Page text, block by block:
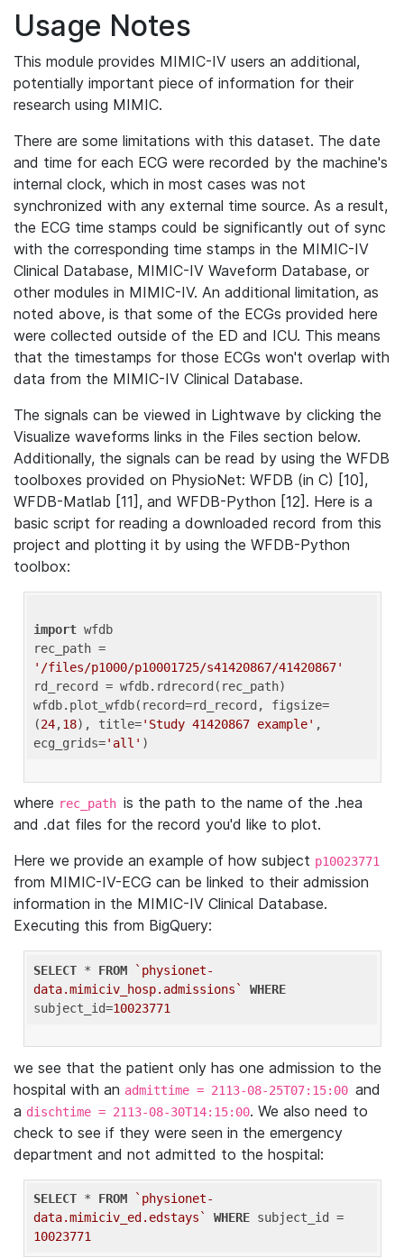
Usage Notes
This module provides MIMIC-IV users an additional,
potentially important piece of information for their
research using MIMIC.
There are some limitations with this dataset. The date
and time for each ECG were recorded by the machine's
internal clock, which in most cases was not
synchronized with any external time source. As a result,
the ECG time stamps could be significantly out of sync
with the corresponding time stamps in the MIMIC-IV
Clinical Database, MIMIC-IV Waveform Database, or
other modules in MIMIC-IV. An additional limitation, as
noted above, is that some of the ECGs provided here
were collected outside of the ED and ICU. This means
that the timestamps for those ECGs won't overlap with
data from the MIMIC-IV Clinical Database.
The signals can be viewed in Lightwave by clicking the
Visualize waveforms links in the Files section below.
Additionally, the signals can be read by using the WFDB
toolboxes provided on PhysioNet: WFDB (in C) [10],
WFDB-Matlab [11], and WFDB-Python [12]. Here is a
basic script for reading a downloaded record from this
project and plotting it by using the WFDB-Python
toolbox:
import wfdb
'/files/p1000/p10001725/s41420867/41420867'
rd_record = wfdb.rdrecord(rec_path)
wfdb.plot_wfdb(record=rd_record, figsize=
(24,18), title='Study 41420867 example' ,
ecg_grids='all'
where rec_path is the path to the name of the .hea
and .dat files for the record you'd like to plot.
Here we provide an example of how subject p10023771
from MIMIC-IV-ECG can be linked to their admission
information in the MIMIC-IV Clinical Database.
Executing this from BigQuery:
SELECT * FROM
`physionet-
data.mimiciv_hosp.admissions`
WHERE
subject_id=10023771
we see that the patient only has one admission to the
hospital with an admittime = 2113-08-25T07:15:00 and
a dischtime = 2113-08-30T14:15:00. We also need to
check to see if they were seen in the emergency
department and not admitted to the hospital:
SELECT * FROM
`physionet-
data.mimiciv_ed.edstays`
WHERE
10023771